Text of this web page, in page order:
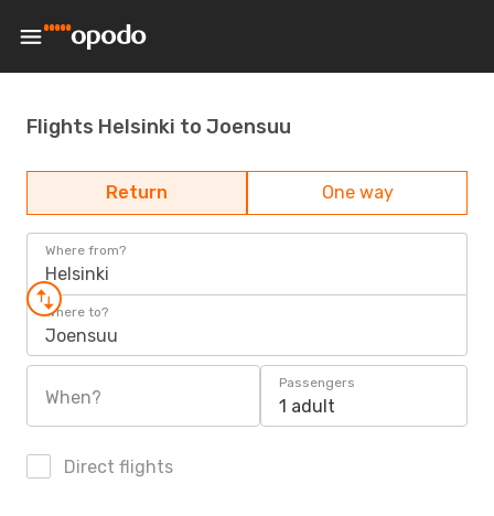
Flights Helsinki to Joensuu
Return One way
Where from?
Helsinki
Where to?
Joensuu
When?
Passengers
1 adult
Direct flights